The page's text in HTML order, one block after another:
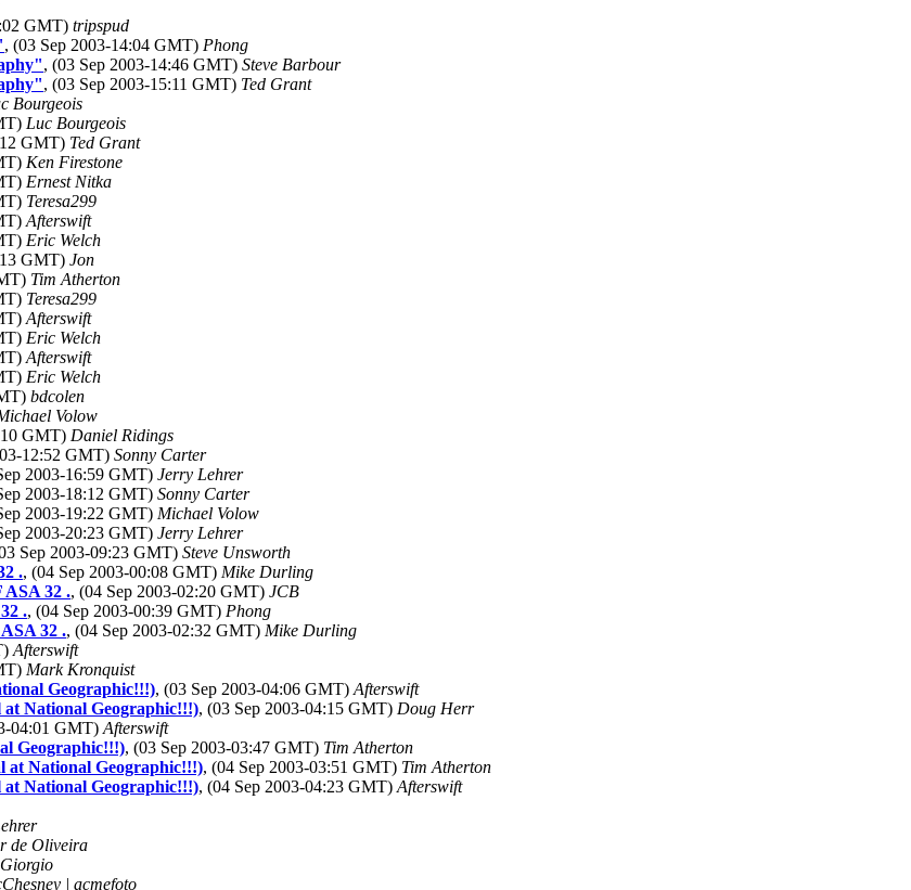
GMT) tripspud
, (03 Sep 2003-14:04 GMT) Phong
, (03 Sep 2003-14:46 GMT) Steve Barbour
, (03 Sep 2003-15:11 GMT) Ted Grant
Bourgeois
Luc Bourgeois
GMT) Ted Grant
Ken Firestone
Ernest Nitka
Teresa299
Afterswift
Eric Welch
GMT) Jon
Tim Atherton
Teresa299
Afterswift
Eric Welch
Afterswift
Eric Welch
bdcolen
Volow
GMT) Daniel Ridings
12:52 GMT) Sonny Carter
2003-16:59 GMT) Jerry Lehrer
2003-18:12 GMT) Sonny Carter
2003-19:22 GMT) Michael Volow
2003-20:23 GMT) Jerry Lehrer
Sep 2003-09:23 GMT) Steve Unsworth
., (04 Sep 2003-00:08 GMT) Mike Durling
ASA 32 ., (04 Sep 2003-02:20 GMT) JCB
., (04 Sep 2003-00:39 GMT) Phong
32 ., (04 Sep 2003-02:32 GMT) Mike Durling
Afterswift
Mark Kronquist
Geographic!!!), (03 Sep 2003-04:06 GMT) Afterswift
at National Geographic!!!), (03 Sep 2003-04:15 GMT) Doug Herr
04:01 GMT) Afterswift
Geographic!!!), (03 Sep 2003-03:47 GMT) Tim Atherton
at National Geographic!!!), (04 Sep 2003-03:51 GMT) Tim Atherton
at National Geographic!!!), (04 Sep 2003-04:23 GMT) Afterswift
de Oliveira
| acmefoto